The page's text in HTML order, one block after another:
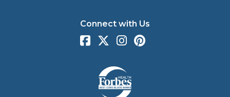
Connect with Us